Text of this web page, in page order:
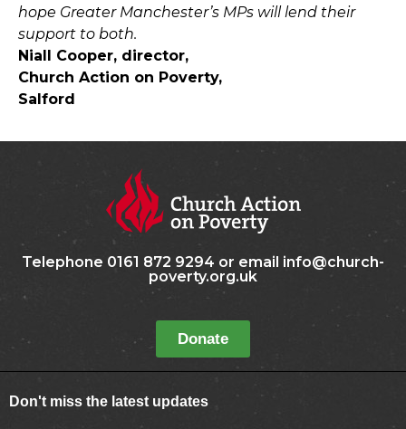
hope Greater Manchester’s MPs will lend their
support to both.
Niall Cooper, director,
Church Action on Poverty,
Salford
Telephone 0161 872 9294 or email info@church-
poverty.org.uk
Donate
Don't miss the latest updates